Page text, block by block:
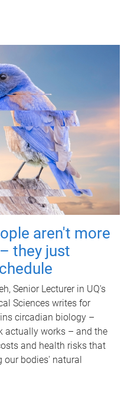
aren't more
they just
Senior Lecturer in UQ's
Sciences writes for
circadian biology –
actually works – and the
and health risks that
our bodies' natural